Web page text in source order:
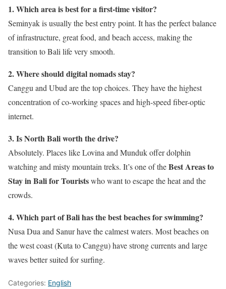
1. Which area is best for a first-time visitor?
Seminyak is usually the best entry point. It has the perfect balance
of infrastructure, great food, and beach access, making the
transition to Bali life very smooth.
2. Where should digital nomads stay?
Canggu and Ubud are the top choices. They have the highest
concentration of co-working spaces and high-speed fiber-optic
internet.
3. Is North Bali worth the drive?
Absolutely. Places like Lovina and Munduk offer dolphin
watching and misty mountain treks. It’s one of theBest Areas to
Stay in Bali for Touristswho want to escape the heat and the
crowds.
4. Which part of Bali has the best beaches for swimming?
Nusa Dua and Sanur have the calmest waters. Most beaches on
the west coast (Kuta to Canggu) have strong currents and large
waves better suited for surfing.
Categories: English